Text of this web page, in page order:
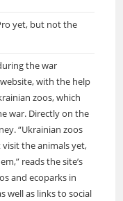
yet, but not the
the war
with the help
zoos, which
war. Directly on the
“Ukrainian zoos
visit the animals yet,
reads the site’s
and ecoparks in
well as links to social